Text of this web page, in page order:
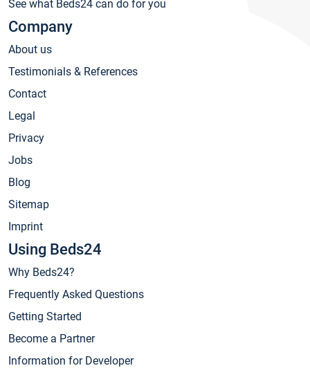
See what Beds24 can do for you
Company
About us
Testimonials & References
Contact
Legal
Privacy
Jobs
Blog
Sitemap
Imprint
Using Beds24
Why Beds24?
Frequently Asked Questions
Getting Started
Become a Partner
Information for Developer